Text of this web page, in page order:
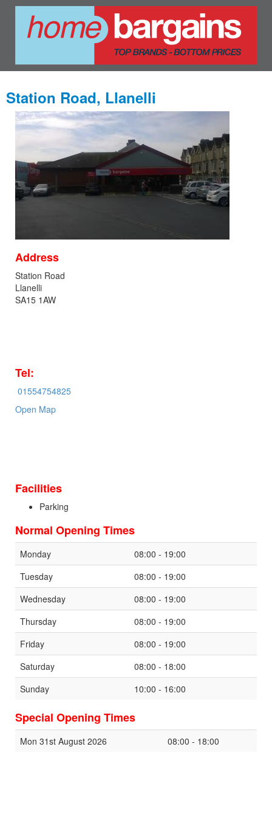
Station Road, Llanelli
Address
Station Road
Llanelli
SA15 1AW
Tel:
01554754825
Open Map
Facilities
Parking
Normal Opening Times
Monday
08:00 - 19:00
Tuesday
08:00 - 19:00
Wednesday
08:00 - 19:00
Thursday
08:00 - 19:00
Friday
08:00 - 19:00
Saturday
08:00 - 18:00
Sunday
10:00 - 16:00
Special Opening Times
Mon 31st August 2026 08:00 - 18:00